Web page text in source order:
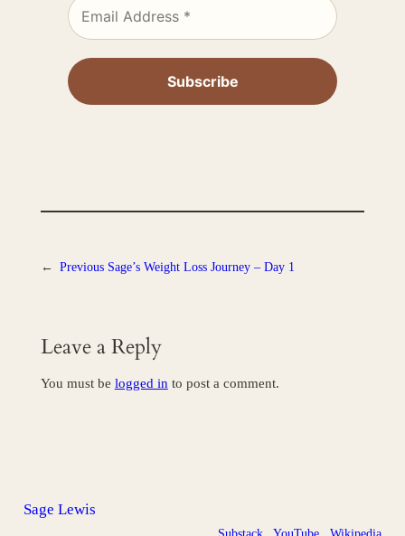
← Previous Sage’s Weight Loss Journey – Day 1
Leave a Reply
You must be logged in to post a comment.
Sage Lewis